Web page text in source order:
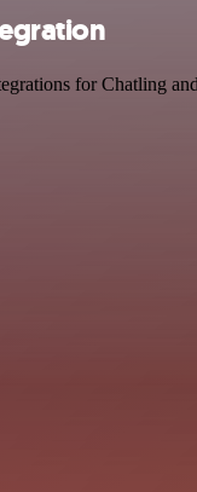
for Chatling